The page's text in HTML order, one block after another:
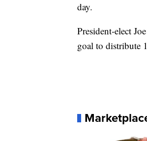
day.
President-elect
goal to distribute